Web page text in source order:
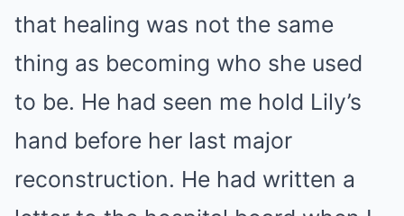
that healing was not the same
thing as becoming who she used
to be. He had seen me hold Lily’s
hand before her last major
reconstruction. He had written a